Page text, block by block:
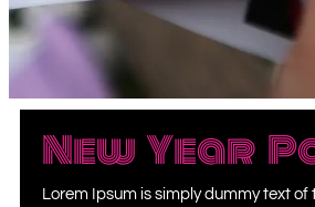
New Year
Lorem Ipsum is simply dummy text of